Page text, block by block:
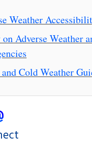
Weather
Adverse Weather
Cold Weather